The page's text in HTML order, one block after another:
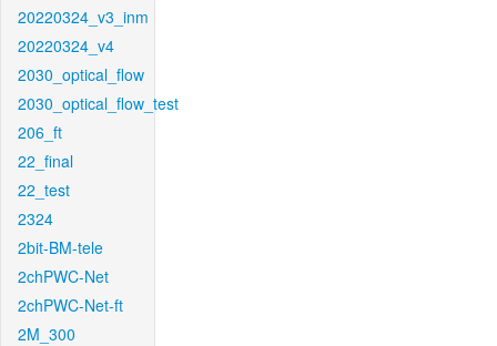
20220324_v3_inm
20220324_v4
2030_optical_flow
2030_optical_flow_test
206_ft
22_final
22_test
2324
2bit-BM-tele
2chPWC-Net
2chPWC-Net-ft
2M_300